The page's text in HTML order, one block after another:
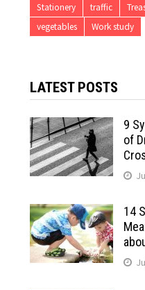
Stationery
traffic
vegetables
Work study
LATEST POSTS
9
of
14